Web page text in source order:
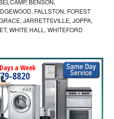
FALLSTON, FOREST
JARRETTSVILLE, JOPPA,
WHITE HALL, WHITEFORD
a Week
8820